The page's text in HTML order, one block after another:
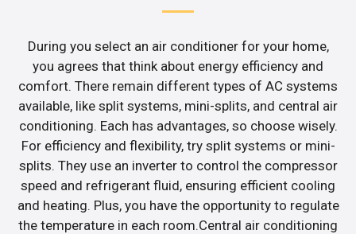
During you select an air conditioner for your home,
you agrees that think about energy efficiency and
comfort. There remain different types of AC systems
available, like split systems, mini-splits, and central air
conditioning. Each has advantages, so choose wisely.
For efficiency and flexibility, try split systems or mini-
splits. They use an inverter to control the compressor
speed and refrigerant fluid, ensuring efficient cooling
and heating. Plus, you have the opportunity to regulate
the temperature in each room.Central air conditioning